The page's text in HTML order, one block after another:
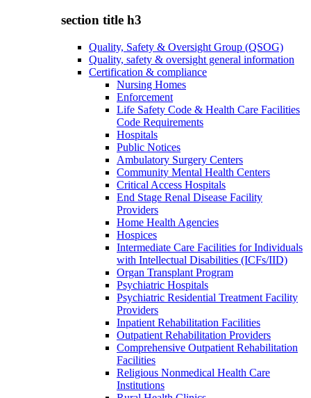
section title h3
Quality, Safety & Oversight Group (QSOG)
Quality, safety & oversight general information
Certification & compliance
Nursing Homes
Enforcement
Life Safety Code & Health Care Facilities
Code Requirements
Hospitals
Public Notices
Ambulatory Surgery Centers
Community Mental Health Centers
Critical Access Hospitals
End Stage Renal Disease Facility
Providers
Home Health Agencies
Hospices
Intermediate Care Facilities for Individuals
with Intellectual Disabilities (ICFs/IID)
Organ Transplant Program
Psychiatric Hospitals
Psychiatric Residential Treatment Facility
Providers
Inpatient Rehabilitation Facilities
Outpatient Rehabilitation Providers
Comprehensive Outpatient Rehabilitation
Facilities
Religious Nonmedical Health Care
Institutions